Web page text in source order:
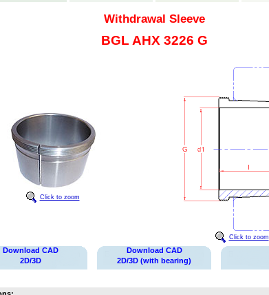
Withdrawal Sleeve
BGL AHX 3226 G
Click to zoom
Click to zoom
Download CAD
2D/3D
Download CAD
2D/3D (with bearing)